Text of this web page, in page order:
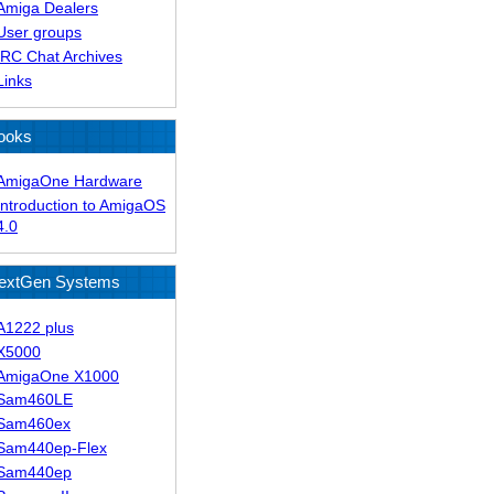
Dealers
groups
Chat Archives
Hardware
to AmigaOS
Systems
plus
X1000
Flex